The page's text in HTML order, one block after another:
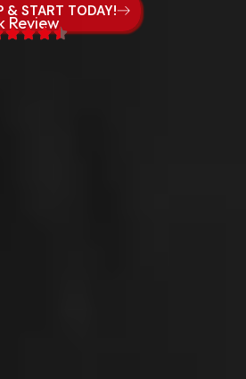
& START TODAY!
Review